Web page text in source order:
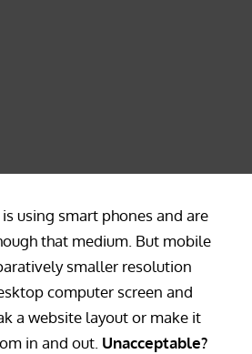
using smart phones and are
that medium. But mobile
smaller resolution
computer screen and
a website layout or make it
in and out. Unacceptable?